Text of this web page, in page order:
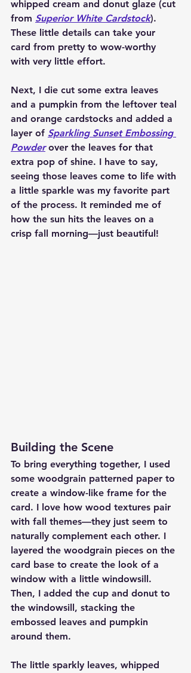
whipped cream and donut glaze (cut
from Superior White Cardstock).
These little details can take your
card from pretty to wow-worthy
with very little effort.
Next, I die cut some extra leaves
and a pumpkin from the leftover teal
and orange cardstocks and added a
layer of Sparkling Sunset Embossing
Powder over the leaves for that
extra pop of shine. I have to say,
seeing those leaves come to life with
a little sparkle was my favorite part
of the process. It reminded me of
how the sun hits the leaves on a
crisp fall morning—just beautiful!
Building the Scene
To bring everything together, I used
some woodgrain patterned paper to
create a window-like frame for the
card. I love how wood textures pair
with fall themes—they just seem to
naturally complement each other. I
layered the woodgrain pieces on the
card base to create the look of a
window with a little windowsill.
Then, I added the cup and donut to
the windowsill, stacking the
embossed leaves and pumpkin
around them.
The little sparkly leaves, whipped